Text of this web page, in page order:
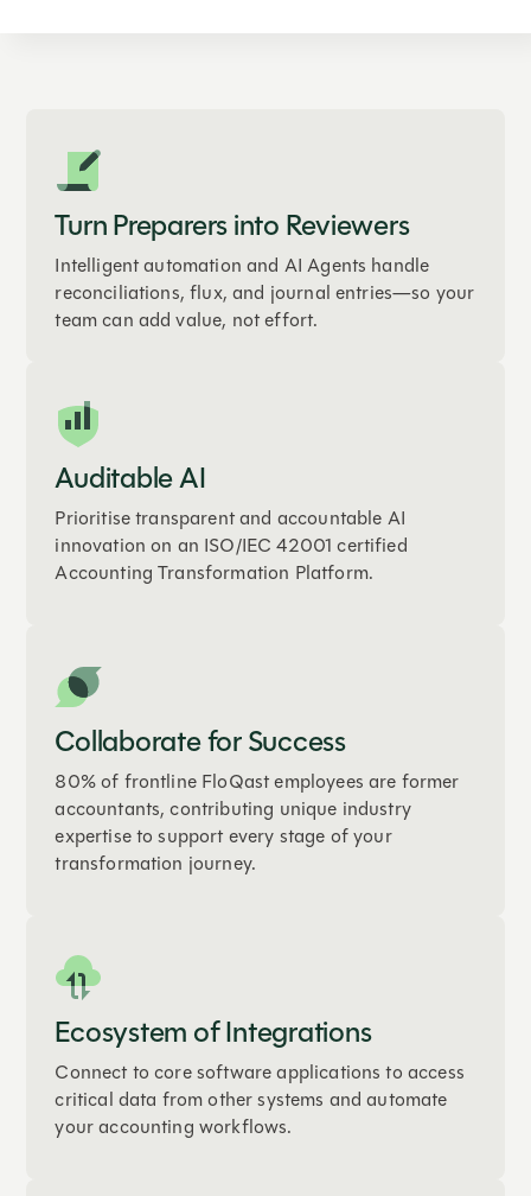
Turn Preparers into Reviewers
Intelligent automation and AI Agents handle
reconciliations, flux, and journal entries—so your
team can add value, not effort.
Auditable AI
Prioritise transparent and accountable AI
innovation on an ISO/IEC 42001 certified
Accounting Transformation Platform.
Collaborate for Success
80% of frontline FloQast employees are former
accountants, contributing unique industry
expertise to support every stage of your
transformation journey.
Ecosystem of Integrations
Connect to core software applications to access
critical data from other systems and automate
your accounting workflows.